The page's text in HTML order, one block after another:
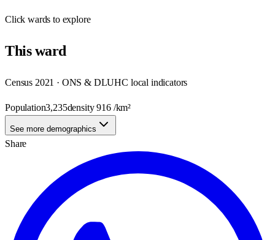
Clickwards to explore
Thisward
Census 2021 · ONS & DLUHC local indicators
Population3,235density916/km²
See more demographics
Share